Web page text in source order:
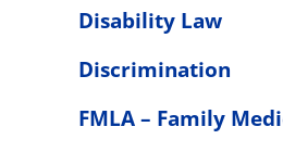
Disability Law
Discrimination
FMLA – Family